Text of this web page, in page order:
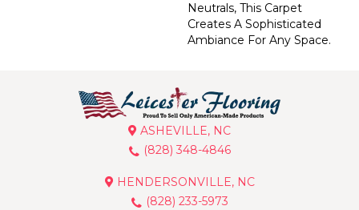
Neutrals, This Carpet
Creates A Sophisticated
Ambiance For Any Space.
ASHEVILLE, NC
(828) 348-4846
HENDERSONVILLE, NC
(828) 233-5973